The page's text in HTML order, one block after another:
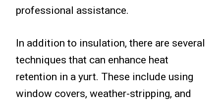
professional assistance.
In addition to insulation, there are several
techniques that can enhance heat
retention in a yurt. These include using
window covers, weather-stripping, and